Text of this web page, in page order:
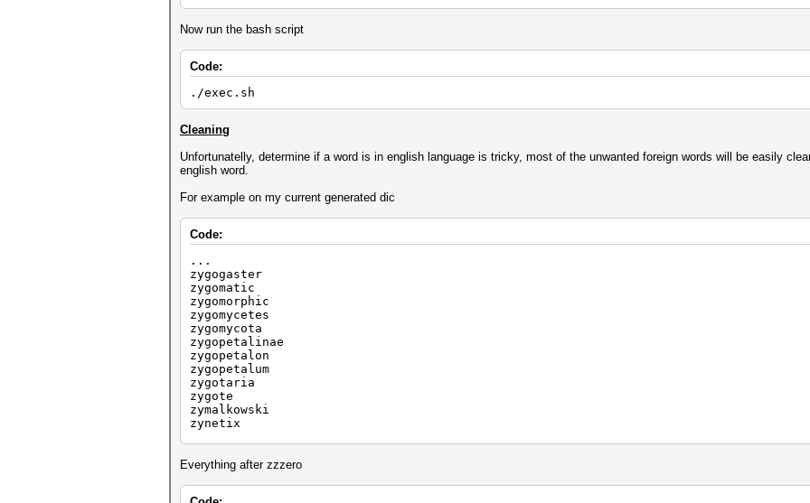
Now run the bash script
Code:
./exec.sh
Cleaning
Unfortunatelly, determine if a word is in english language is tricky, most of the unwanted foreign words will be easily
english word.
For example on my current generated dic
Code:
...
zygogaster
zygomatic
zygomorphic
zygomycetes
zygomycota
zygopetalinae
zygopetalon
zygopetalum
zygotaria
zygote
zymalkowski
zynetix
zytronic
Everything after zzzero